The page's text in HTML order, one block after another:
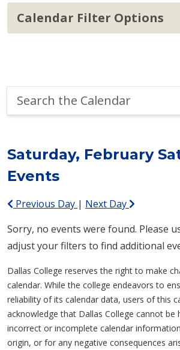
Calendar Filter Options
the
Saturday, February
Events
Previous Day | Next Day
Sorry, no events were found. Please
adjust your filters to find additional
Dallas College reserves the right to make
calendar. While the college endeavors to
reliability of its calendar data, users of this
acknowledge that Dallas College cannot be
incorrect or incomplete calendar
origin, or for any negative consequences